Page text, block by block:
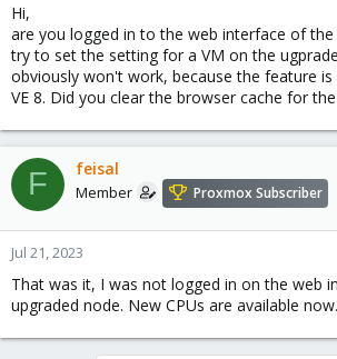
Hi,
are you logged in to the web interface of
try to set the setting for a VM on the
obviously won't work, because the feature
VE 8. Did you clear the browser cache for
F feisal
Member Proxmox Subscriber
Jul 21, 2023
That was it, I was not logged in on the web
upgraded node. New CPUs are available now.